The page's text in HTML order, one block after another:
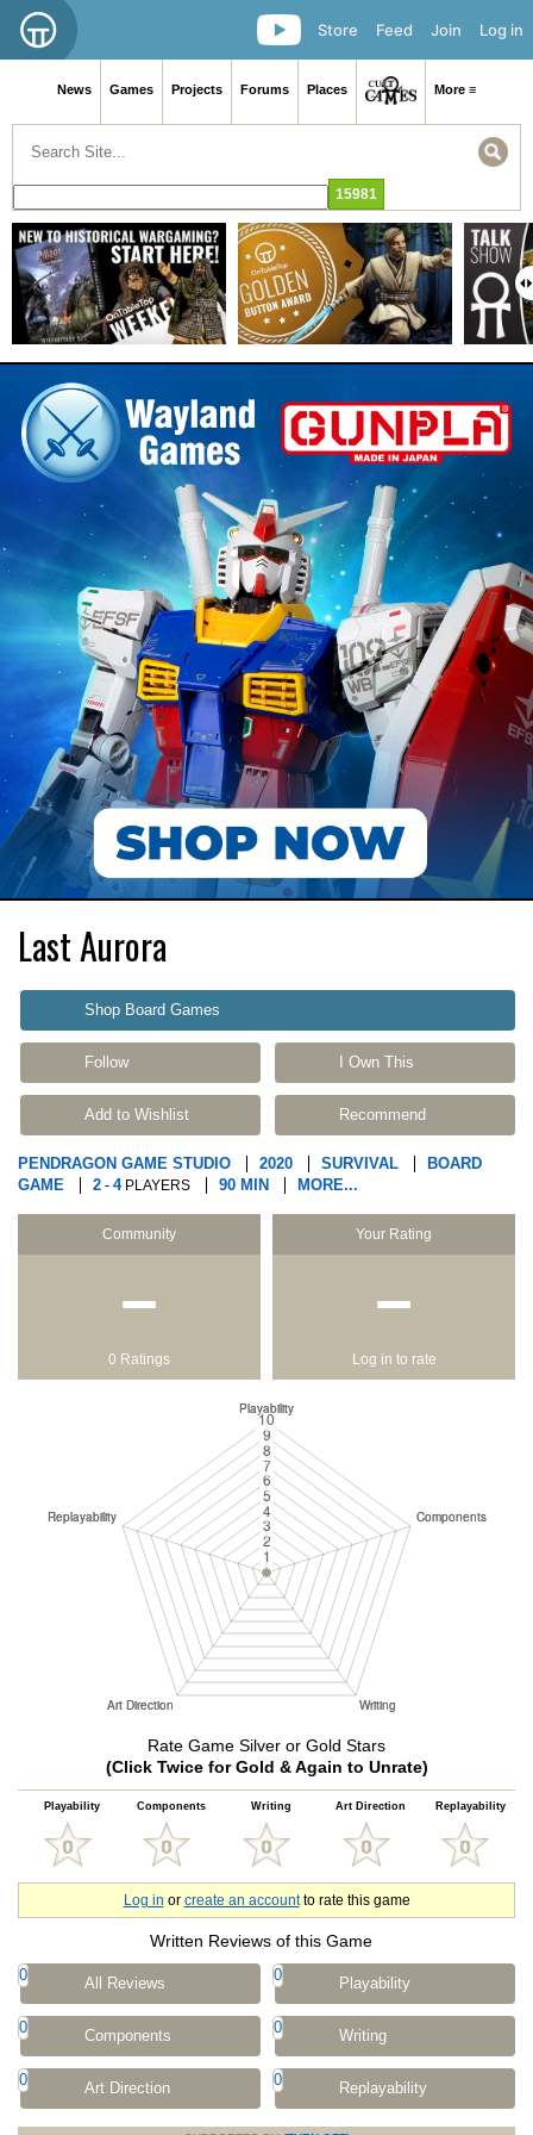
Log in
Join
Feed
Store
News Games Projects Forums Places More ≡
Last Aurora
Shop Board Games
Follow I Own This
Add to Wishlist Recommend
PENDRAGON GAME STUDIO 2020 SURVIVAL
BOARD
GAME
2 - 4PLAYERS 90 MIN MORE...
Community
−
0 Ratings
Your Rating
−
Log in to rate
Rate Game Silver or Gold Stars
(Click Twice for Gold & Again to Unrate)
Playability Components Writing Art Direction Replayability
Log in or create an accountto rate this game
Written Reviews of this Game
0 All Reviews 0 Playability
0 Components 0 Writing
0 Art Direction 0 Replayability